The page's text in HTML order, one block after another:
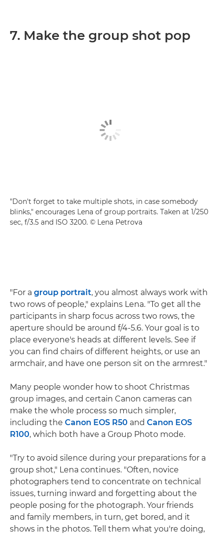
7. Make the group shot pop
"Don't forget to take multiple shots, in case somebody
blinks," encourages Lena of group portraits. Taken at 1/250
sec, f/3.5 and ISO 3200. © Lena Petrova
"For a group portrait, you almost always work with
two rows of people," explains Lena. "To get all the
participants in sharp focus across two rows, the
aperture should be around f/4-5.6. Your goal is to
place everyone's heads at different levels. See if
you can find chairs of different heights, or use an
armchair, and have one person sit on the armrest."
Many people wonder how to shoot Christmas
group images, and certain Canon cameras can
make the whole process so much simpler,
including the Canon EOS R50 and Canon EOS
R100, which both have a Group Photo mode.
"Try to avoid silence during your preparations for a
group shot," Lena continues. "Often, novice
photographers tend to concentrate on technical
issues, turning inward and forgetting about the
people posing for the photograph. Your friends
and family members, in turn, get bored, and it
shows in the photos. Tell them what you're doing,